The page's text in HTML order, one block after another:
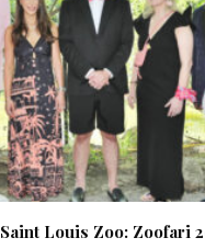
Saint Louis Zoo: Zoofari